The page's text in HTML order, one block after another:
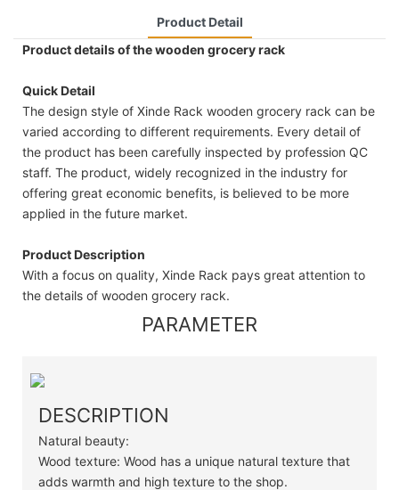
Product Detail
Product details of the wooden grocery rack
Quick Detail
The design style of Xinde Rack wooden grocery rack can be
varied according to different requirements. Every detail of
the product has been carefully inspected by profession QC
staff. The product, widely recognized in the industry for
offering great economic benefits, is believed to be more
applied in the future market.
Product Description
With a focus on quality, Xinde Rack pays great attention to
the details of wooden grocery rack.
PARAMETER
DESCRIPTION
Natural beauty:
Wood texture: Wood has a unique natural texture that
adds warmth and high texture to the shop.